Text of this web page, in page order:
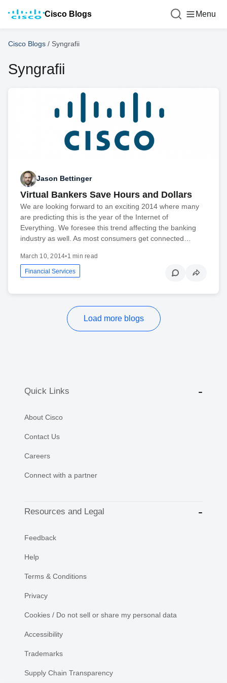
Cisco Blogs Menu
Cisco Blogs / Syngrafii
Syngrafii
Jason Bettinger
Virtual Bankers Save Hours and Dollars
We are looking forward to an exciting 2014 where many
are predicting this is the year of the Internet of
Everything. We foresee this trend affecting the banking
industry as well. As most consumers get connected…
March 10, 2014•1 min read
Financial Services
Load more blogs
Quick Links
About Cisco
Contact Us
Careers
Connect with a partner
Resources and Legal
Feedback
Help
Terms & Conditions
Privacy
Cookies / Do not sell or share my personal data
Accessibility
Trademarks
Supply Chain Transparency